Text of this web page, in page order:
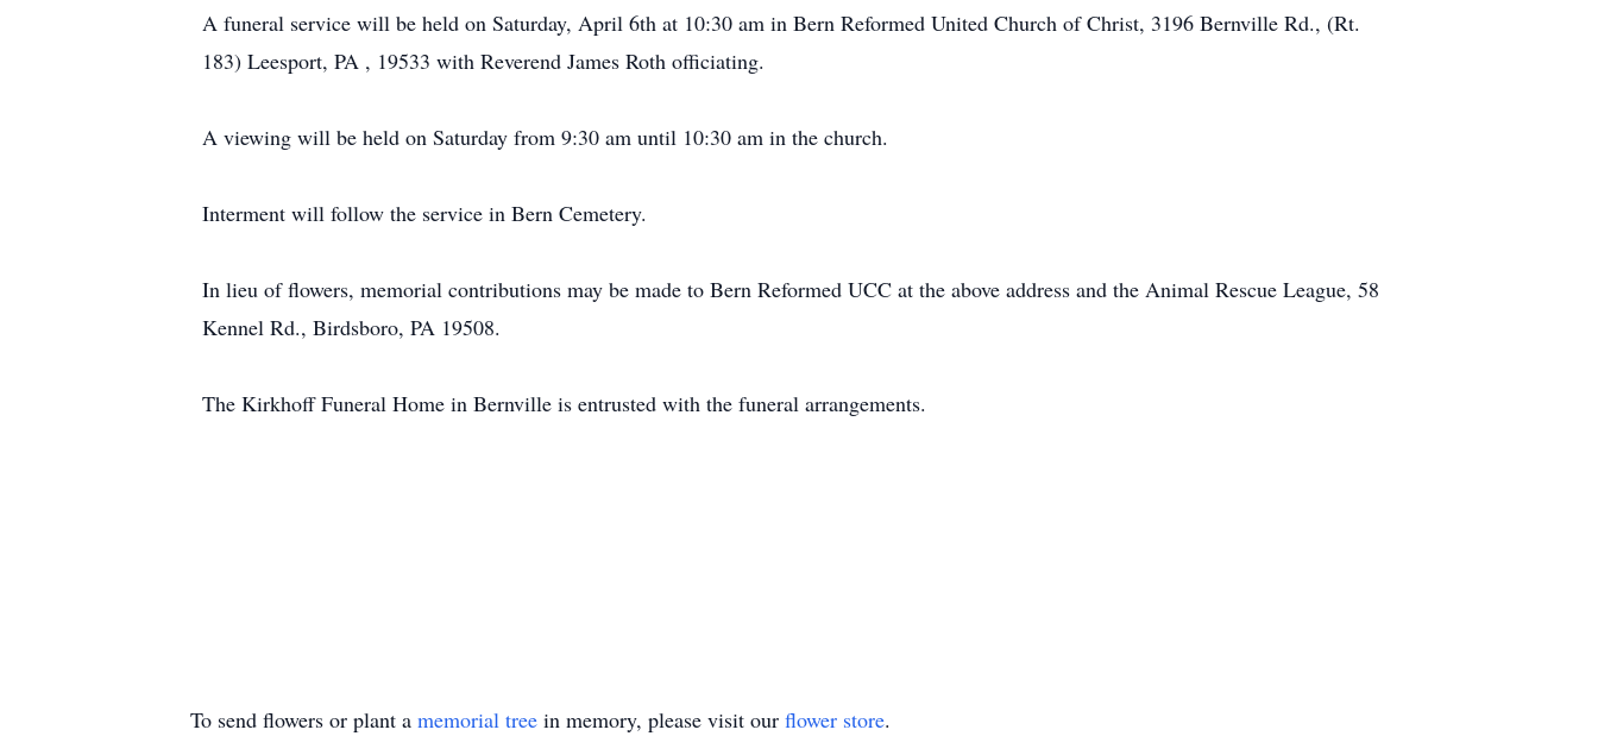
A funeral service will be held on Saturday, April 6th at 10:30 am in Bern Reformed United Church of Christ, 3196 Bernville Rd., (Rt.
183) Leesport, PA , 19533 with Reverend James Roth officiating.
A viewing will be held on Saturday from 9:30 am until 10:30 am in the church.
Interment will follow the service in Bern Cemetery.
In lieu of flowers, memorial contributions may be made to Bern Reformed UCC at the above address and the Animal Rescue League, 58
Kennel Rd., Birdsboro, PA 19508.
The Kirkhoff Funeral Home in Bernville is entrusted with the funeral arrangements.
To send flowers or plant a memorial tree in memory, please visit our flower store.